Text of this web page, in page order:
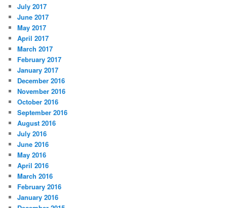
July 2017
June 2017
May 2017
April 2017
March 2017
February 2017
January 2017
December 2016
November 2016
October 2016
September 2016
August 2016
July 2016
June 2016
May 2016
April 2016
March 2016
February 2016
January 2016